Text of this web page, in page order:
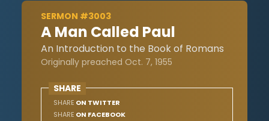
SERMON #3003
A Man Called Paul
An Introduction to the Book of Romans
Originally preached Oct. 7, 1955
SHARE
SHARE ON TWITTER
SHARE ON FACEBOOK